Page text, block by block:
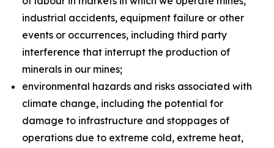
industrial accidents, equipment failure or other
events or occurrences, including third party
interference that interrupt the production of
minerals in our mines;
environmental hazards and risks associated with
climate change, including the potential for
damage to infrastructure and stoppages of
operations due to extreme cold, extreme heat,